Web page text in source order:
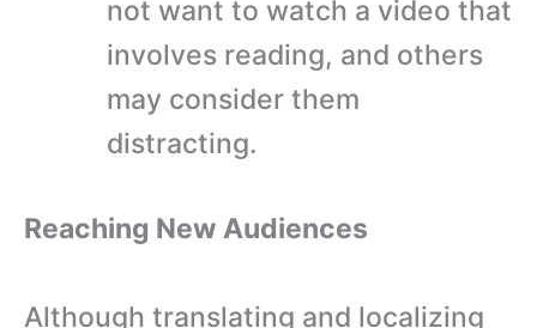
not want to watch a video that
involves reading, and others
may consider them
distracting.
Reaching New Audiences
Although translating and localizing